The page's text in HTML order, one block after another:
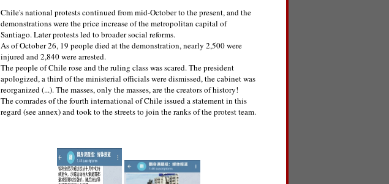
Chile's national protests continued from mid-October to the present, and the
demonstrations were the price increase of the metropolitan capital of
Santiago. Later protests led to broader social reforms.
As of October 26, 19 people died at the demonstration, nearly 2,500 were
injured and 2,840 were arrested.
The people of Chile rose and the ruling class was scared. The president
apologized, a third of the ministerial officials were dismissed, the cabinet was
reorganized (...). The masses, only the masses, are the creators of history!
The comrades of the fourth international of Chile issued a statement in this
regard (see annex) and took to the streets to join the ranks of the protest team.